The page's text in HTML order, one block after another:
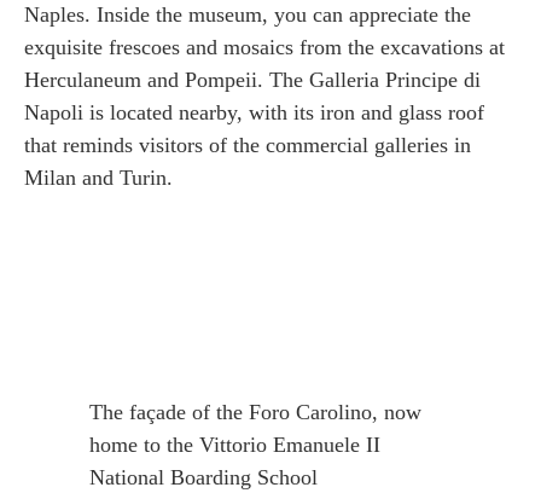
Naples. Inside the museum, you can appreciate the
exquisite frescoes and mosaics from the excavations at
Herculaneum and Pompeii. The Galleria Principe di
Napoli is located nearby, with its iron and glass roof
that reminds visitors of the commercial galleries in
Milan and Turin.
The façade of the Foro Carolino, now
home to the Vittorio Emanuele II
National Boarding School